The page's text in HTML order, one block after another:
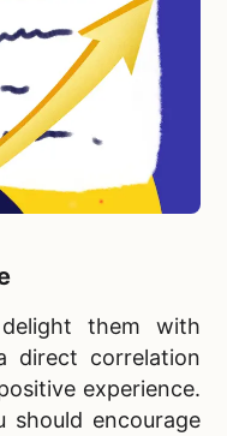
them with
direct correlation
experience.
should encourage